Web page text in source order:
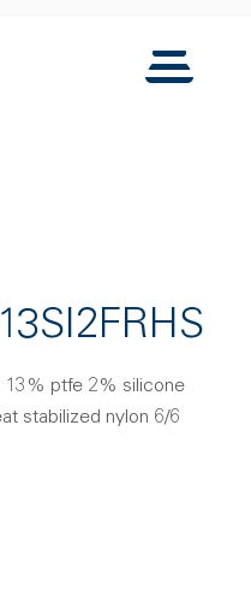
Toggle
ptfe 2% silicone
stabilized nylon 6/6